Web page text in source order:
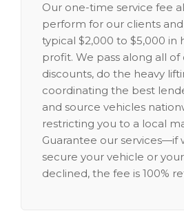
Our one-time service fee
perform for our clients
typical $2,000 to $5,000 in
profit. We pass along all
discounts, do the heavy
coordinating the best
and source vehicles
restricting you to a local
Guarantee our services—if
secure your vehicle or
declined, the fee is 100%